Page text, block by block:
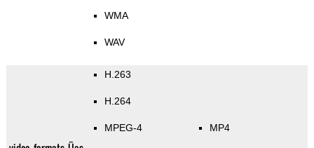
WMA
WAV
H.263
H.264
MPEG-4 MP4